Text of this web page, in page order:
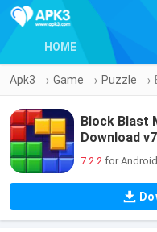
HOME
Apk3 → Game → Puzzle →
Block Blast
Download
7.2.2 for Android